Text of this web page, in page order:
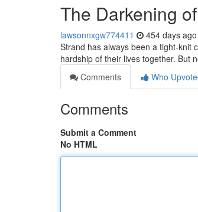
The Darkening
lawsonnxgw774411 454 days ago
Strand has always been a tight-knit
hardship of their lives together. But
Comments
Who
Comments
Submit a Comment
No HTML